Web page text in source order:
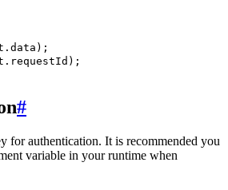
. data ) ;
. requestId ) ;
#
for authentication. It is recommended you
variable in your runtime when